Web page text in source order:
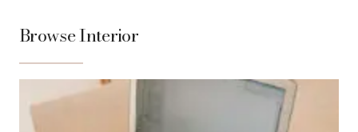
Browse Interior